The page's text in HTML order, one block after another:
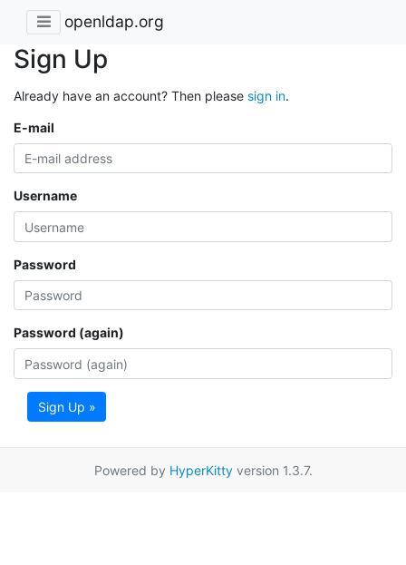
openldap.org
Sign Up
Already have an account? Then please sign in.
E-mail
Username
Password
Password (again)
Sign Up »
Powered by HyperKittyversion 1.3.7.